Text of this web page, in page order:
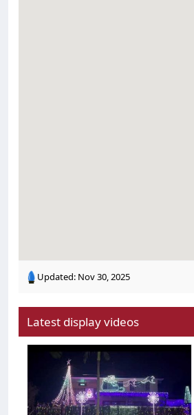
Updated: Nov 30, 2025
Latest display videos